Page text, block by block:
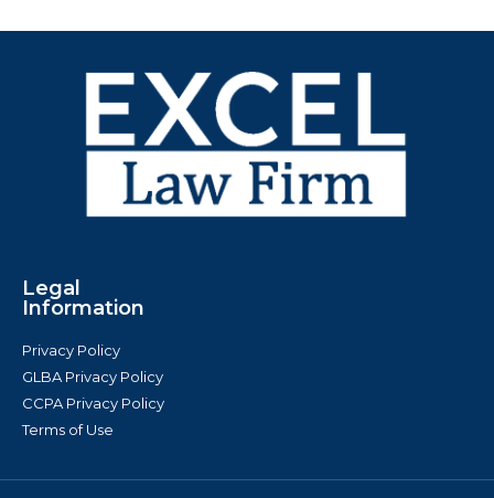
Legal
Information
Privacy Policy
GLBA Privacy Policy
CCPA Privacy Policy
Terms of Use